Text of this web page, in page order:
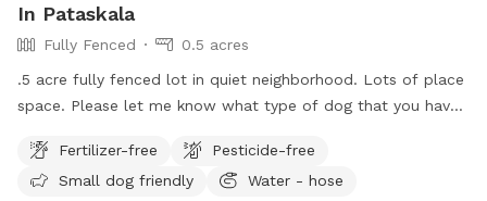
In Pataskala
Fully Fenced
0.5 acres
.5 acre fully fenced lot in quiet neighborhood. Lots of place
space. Please let me know what type of dog that you have.
stipulations from time to time so please reach out before
planning to visit.
Fertilizer-free
Pesticide-free
Small dog friendly
Water - hose